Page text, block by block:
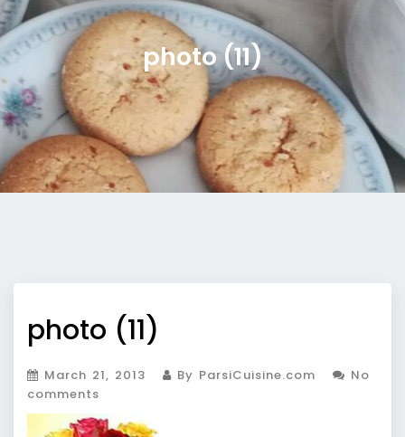
photo (11)
photo (11)
March 21, 2013 By ParsiCuisine.com
No
comments